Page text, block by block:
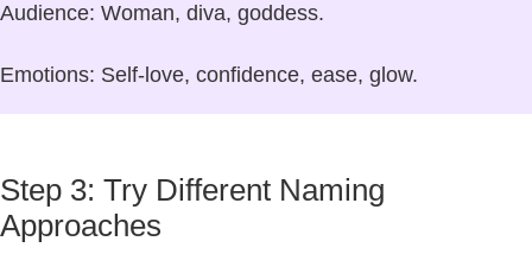
Audience: Woman, diva, goddess.
Emotions: Self-love, confidence, ease, glow.
Step 3: Try Different Naming
Approaches